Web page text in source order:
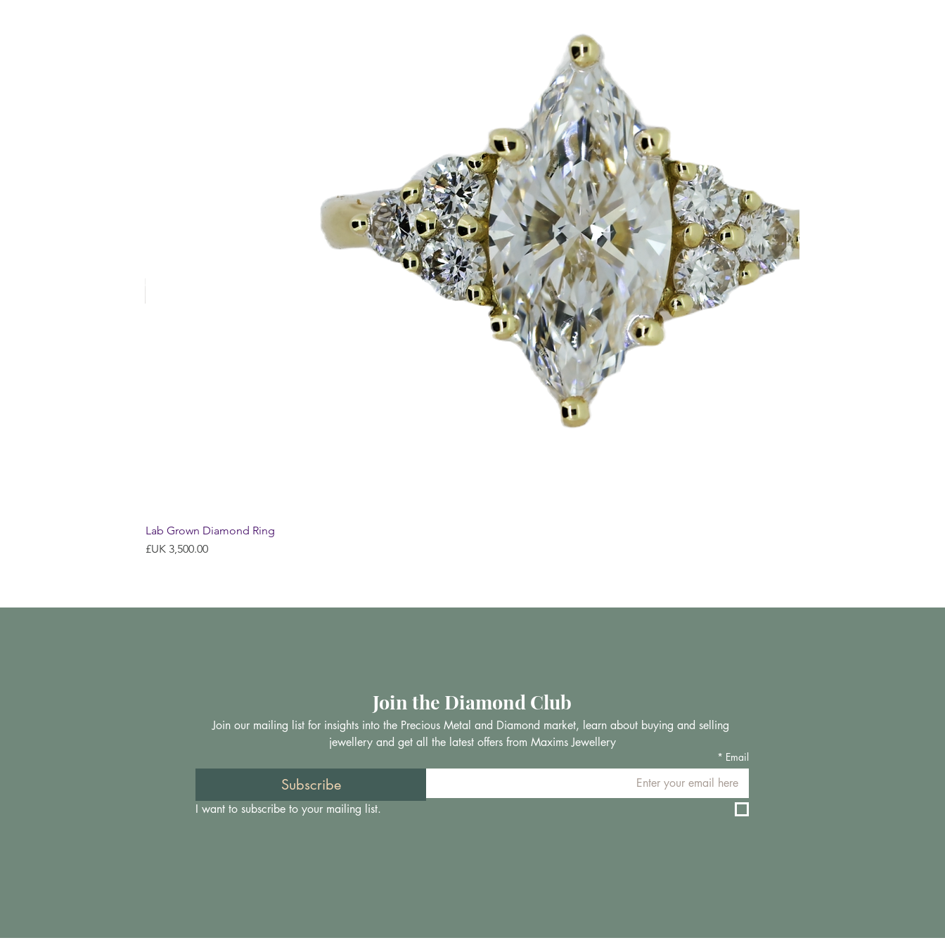
Lab Grown Diamond Ring
السعر
Join the Diamond Club
Join our mailing list for insights into the Precious Metal and Diamond market, learn about buying and selling
jewellery and get all the latest offers from Maxims Jewellery
Email
*
Subscribe
I want to subscribe to your mailing list.